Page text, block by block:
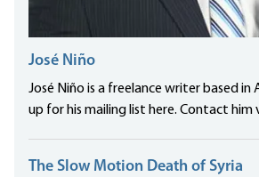
José Niño
José Niño is a freelance writer based in
up for his mailing list here. Contact him
The Slow Motion Death of Syria